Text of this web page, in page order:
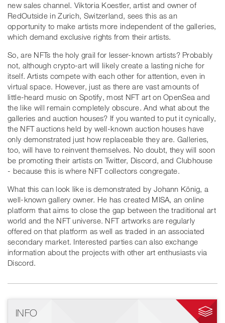
new sales channel. Viktoria Koestler, artist and owner of
RedOutside in Zurich, Switzerland, sees this as an
opportunity to make artists more independent of the galleries,
which demand exclusive rights from their artists.
So, are NFTs the holy grail for lesser-known artists? Probably
not, although crypto-art will likely create a lasting niche for
itself. Artists compete with each other for attention, even in
virtual space. However, just as there are vast amounts of
little-heard music on Spotify, most NFT art on OpenSea and
the like will remain completely obscure. And what about the
galleries and auction houses? If you wanted to put it cynically,
the NFT auctions held by well-known auction houses have
only demonstrated just how replaceable they are. Galleries,
too, will have to reinvent themselves. No doubt, they will soon
be promoting their artists on Twitter, Discord, and Clubhouse
- because this is where NFT collectors congregate.
What this can look like is demonstrated by Johann König, a
well-known gallery owner. He has created MISA, an online
platform that aims to close the gap between the traditional art
world and the NFT universe. NFT artworks are regularly
offered on that platform as well as traded in an associated
secondary market. Interested parties can also exchange
information about the projects with other art enthusiasts via
Discord.
INFO